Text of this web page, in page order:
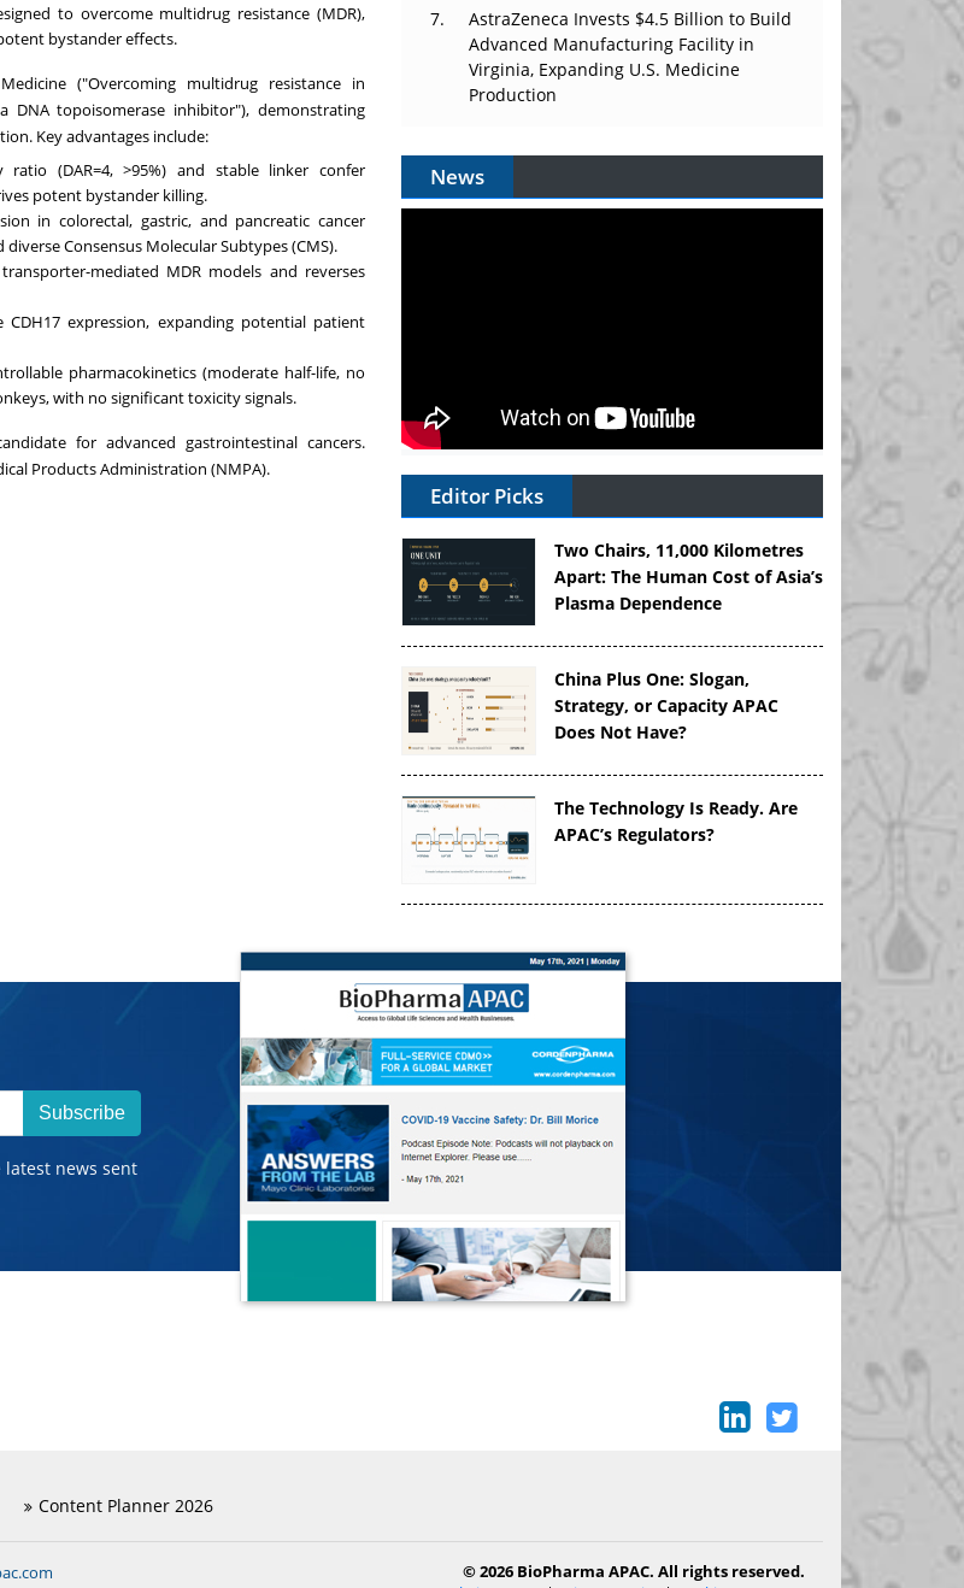
to overcome multidrug resistance (MDR),
bystander effects.
("Overcoming multidrug resistance in
DNA topoisomerase inhibitor"), demonstrating
Key advantages include:
ratio (DAR=4, >95%) and stable linker confer
potent bystander killing.
in colorectal, gastric, and pancreatic cancer
Consensus Molecular Subtypes (CMS).
mediated MDR models and reverses
expression, expanding potential patient
pharmacokinetics (moderate half-life, no
with no significant toxicity signals.
for advanced gastrointestinal cancers.
Products Administration (NMPA).
AstraZeneca Invests $4.5 Billion to Build
Advanced Manufacturing Facility in
Virginia, Expanding U.S. Medicine
Production
News
Editor Picks
Two Chairs, 11,000 Kilometres
Apart: The Human Cost of Asia’s
Plasma Dependence
China Plus One: Slogan,
Strategy, or Capacity APAC
Does Not Have?
The Technology Is Ready. Are
APAC’s Regulators?
Subscribe
news sent
Content Planner 2026
© 2026 BioPharma APAC. All rights reserved.